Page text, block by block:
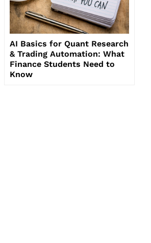
AI Basics for Quant Research
& Trading Automation: What
Finance Students Need to
Know